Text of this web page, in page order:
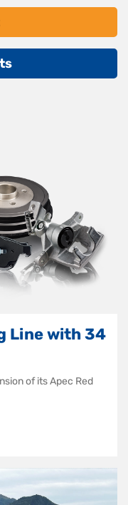
Line with 34
of its Apec Red